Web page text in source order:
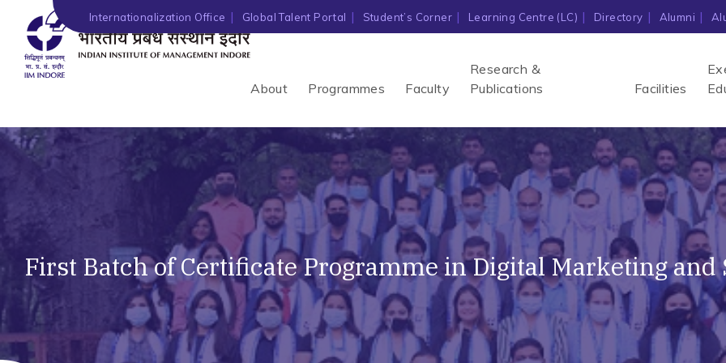
Internationalization Office Global Talent Portal Student’s Corner Learning Centre (LC) Directory Alumni
About Programmes Faculty
Research &
Publications
Facilities
First Batch of Certificate Programme in Digital Marketing and